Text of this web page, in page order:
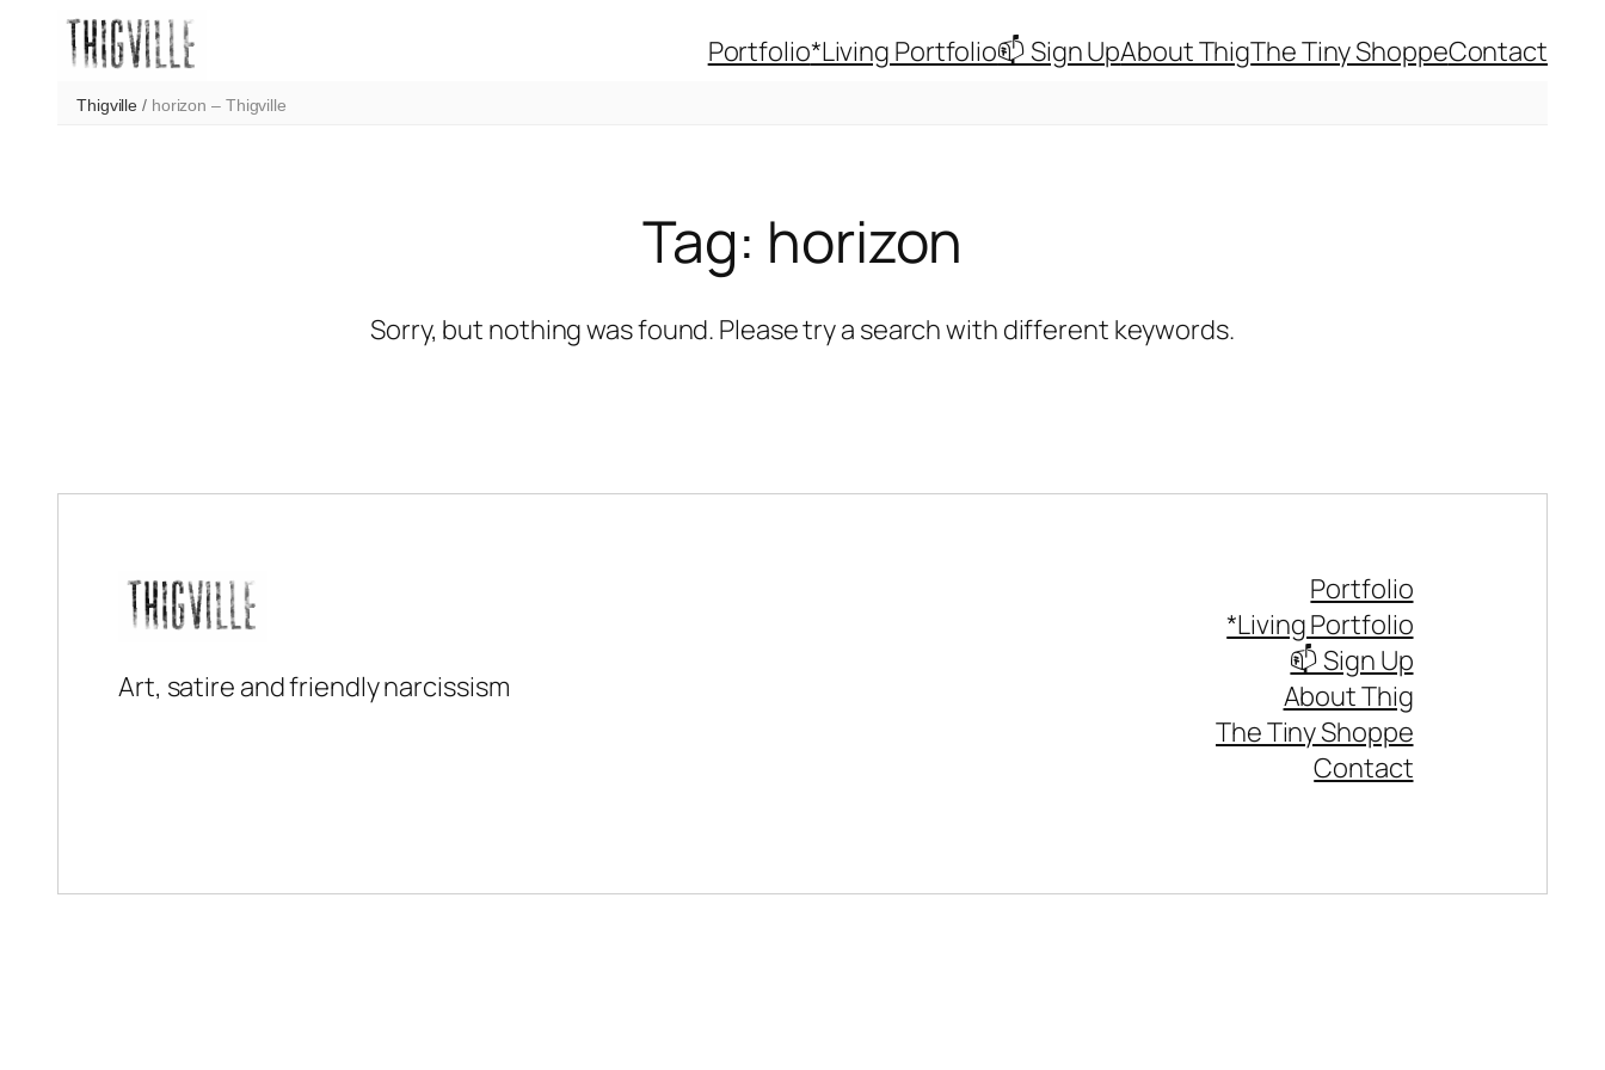
content
Portfolio*Living Portfolio📫 Sign UpAbout ThigThe Tiny ShoppeContact
Thigville / horizon – Thigville
Tag: horizon
Sorry, but nothing was found. Please try a search with different keywords.
Art, satire and friendly narcissism
Portfolio
*Living Portfolio
📫 Sign Up
About Thig
The Tiny Shoppe
Contact